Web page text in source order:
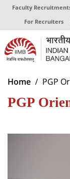
Faculty
For Recruiters
About
Programmes
Home PGP
PGP